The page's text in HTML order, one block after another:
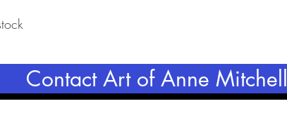
Contact Art of Anne Mitchell